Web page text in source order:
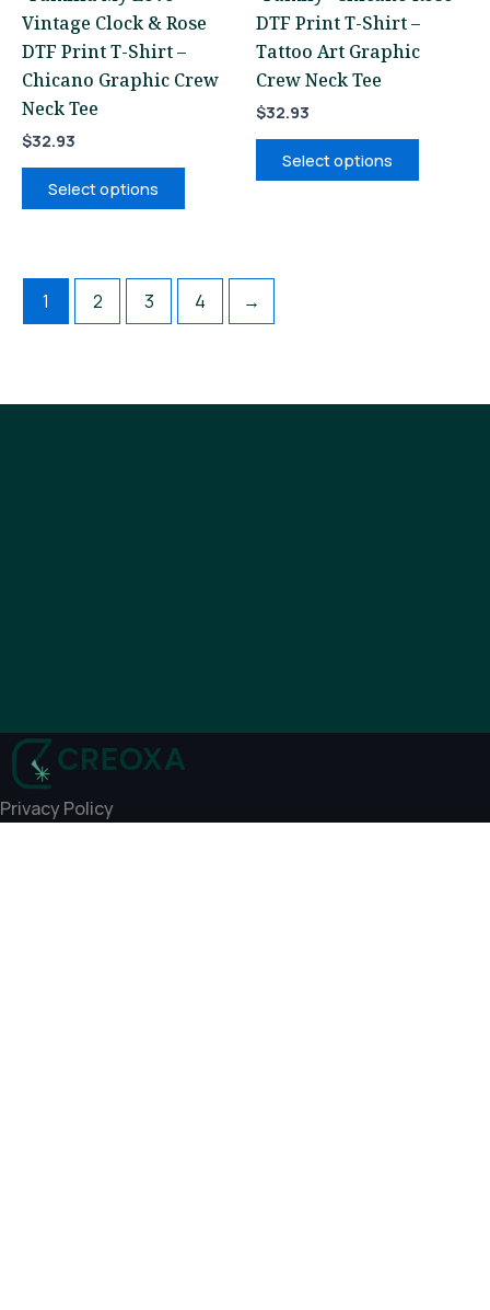
Vintage Clock & Rose
DTF Print T-Shirt –
Chicano Graphic Crew
Neck Tee
$32.93
Select options
on
the
product
DTF Print T-Shirt –
Tattoo Art Graphic
Crew Neck Tee
$32.93
Select options
on
the
1 2 3 4 →
Privacy Policy